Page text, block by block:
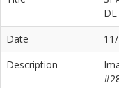
Date
Description